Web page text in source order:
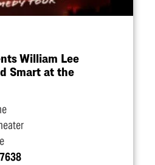
William Lee
Smart at the